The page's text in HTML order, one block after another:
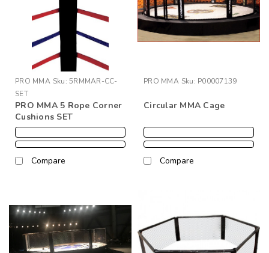
PRO MMA Sku: 5RMMAR-CC-
SET
PRO MMA 5 Rope Corner
Cushions SET
Compare
PRO MMA Sku: P00007139
Circular MMA Cage
Compare